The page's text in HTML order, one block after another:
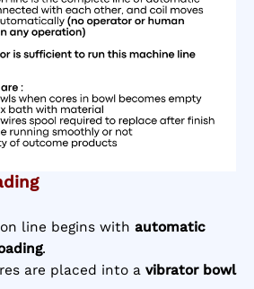
line begins with automatic
.
are placed into a vibrator bowl